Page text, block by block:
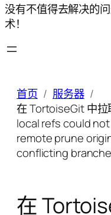
没有不值得去解决的
术！
首页
服务器
在 TortoiseGit 中
local refs could
remote prune
conflicting
在